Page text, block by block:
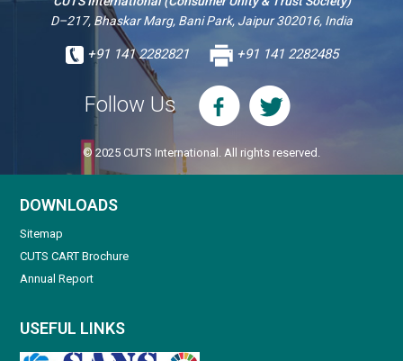
D–217, Bhaskar Marg, Bani Park, Jaipur 302016, India
+91 141 2282821 +91 141 2282485
Follow Us
© 2025 CUTS International. All rights reserved.
DOWNLOADS
Sitemap
CUTS CART Brochure
Annual Report
USEFUL LINKS